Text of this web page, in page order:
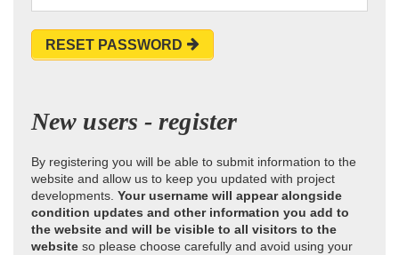
RESET PASSWORD
New users - register
By registering you will be able to submit information to the
website and allow us to keep you updated with project
developments. Your username will appear alongside
condition updates and other information you add to
the website and will be visible to all visitors to the
website so please choose carefully and avoid using your